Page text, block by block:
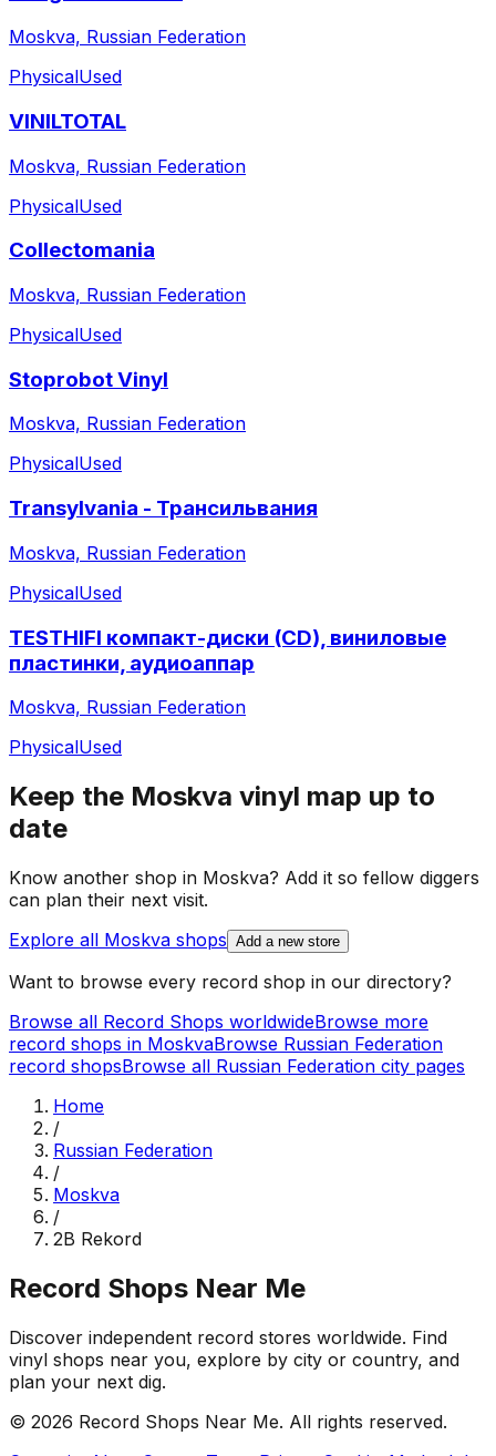
Moskva, Russian Federation
PhysicalUsed
VINILTOTAL
Moskva, Russian Federation
PhysicalUsed
Collectomania
Moskva, Russian Federation
PhysicalUsed
Stoprobot Vinyl
Moskva, Russian Federation
PhysicalUsed
Transylvania - Трансильвания
Moskva, Russian Federation
PhysicalUsed
TESTHIFI компакт-диски (CD), виниловые
пластинки, аудиоаппар
Moskva, Russian Federation
PhysicalUsed
Keep the Moskva vinyl map up to
date
Know another shop in Moskva? Add it so fellow diggers
can plan their next visit.
Explore all Moskva shops Add a new store
Want to browse every record shop in our directory?
Browse all Record Shops worldwideBrowse more
record shops in MoskvaBrowse Russian Federation
record shopsBrowse all Russian Federation city pages
Home
/
Russian Federation
/
Moskva
/
2B Rekord
Record Shops Near Me
Discover independent record stores worldwide. Find
vinyl shops near you, explore by city or country, and
plan your next dig.
© 2026 Record Shops Near Me. All rights reserved.